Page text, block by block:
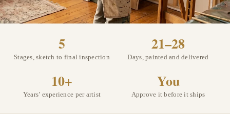
5
Stages, sketch to final inspection
21–28
Days, painted and delivered
10+
Years’ experience per artist
You
Approve it before it ships